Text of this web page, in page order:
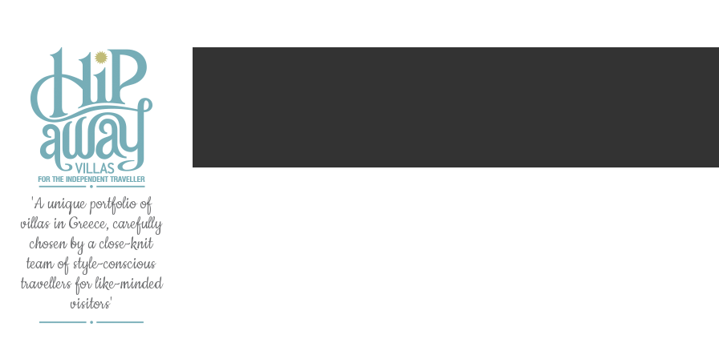
'A unique portfolio of
villas in Greece, carefully
chosen by a close-knit
team of style-conscious
travellers for like-minded
visitors'